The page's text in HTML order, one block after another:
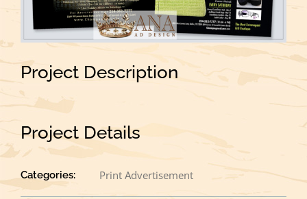
Project Description
Project Details
Categories: Print Advertisement